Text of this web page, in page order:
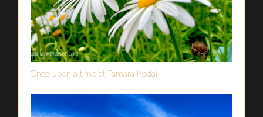
Once upon a time at Tamara Kodai